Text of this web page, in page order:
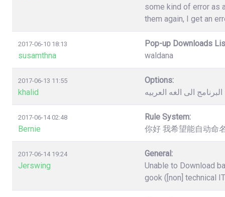
some kind of error as
them again, I get an
2017-06-10 18:13
susamthna
Pop-up Downloads
waldana
2017-06-13 11:55
khalid
Options:
الى الغه العربيه
2017-06-14 02:48
Bernie
Rule System:
你好 我希望能自动命
2017-06-14 19:24
Jerswing
General:
Unable to Download
gook ([non] technical